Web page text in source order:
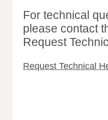
For technical
please contact
Request
Request Technical